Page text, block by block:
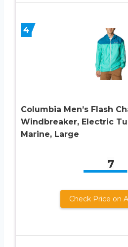
4
Columbia Men’s Flash
Windbreaker, Electric
Marine, Large
7
Check Price on